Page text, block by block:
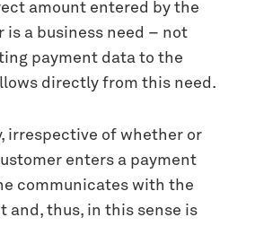
amount entered by the
is a business need – not
payment data to the
directly from this need.
irrespective of whether or
enters a payment
communicates with the
and, thus, in this sense is